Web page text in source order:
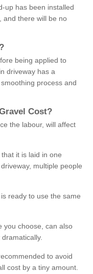
up has been installed
and there will be no
being applied to
driveway has a
process and
ravel Cost?
the labour, will affect
it is laid in one
multiple people
ready to use the same
you choose, can also
to avoid
cost by a tiny amount.